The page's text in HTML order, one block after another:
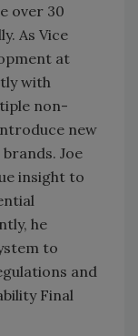
over 30
As Vice
at
with
non-
new
Joe
insight to
he
to
and
Final